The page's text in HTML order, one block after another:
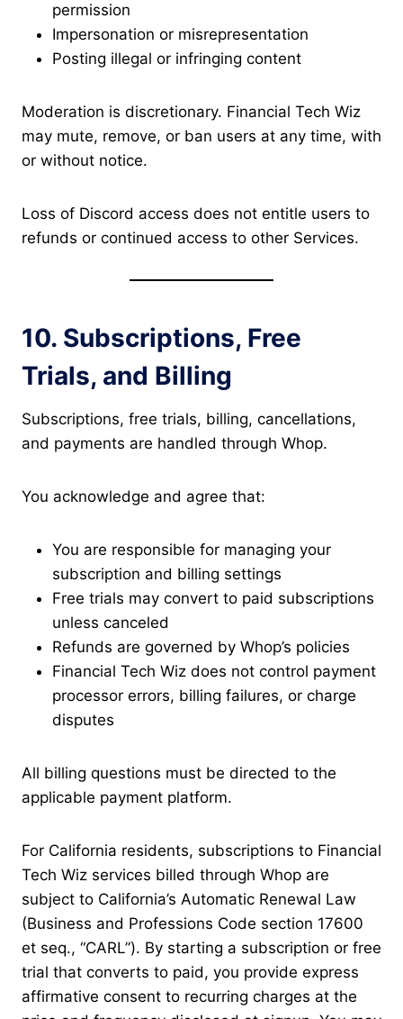
permission
Impersonation or misrepresentation
Posting illegal or infringing content
Moderation is discretionary. Financial Tech Wiz
may mute, remove, or ban users at any time, with
or without notice.
Loss of Discord access does not entitle users to
refunds or continued access to other Services.
10. Subscriptions, Free
Trials, and Billing
Subscriptions, free trials, billing, cancellations,
and payments are handled through Whop.
You acknowledge and agree that:
You are responsible for managing your
subscription and billing settings
Free trials may convert to paid subscriptions
unless canceled
Refunds are governed by Whop’s policies
Financial Tech Wiz does not control payment
processor errors, billing failures, or charge
disputes
All billing questions must be directed to the
applicable payment platform.
For California residents, subscriptions to Financial
Tech Wiz services billed through Whop are
subject to California’s Automatic Renewal Law
(Business and Professions Code section 17600
et seq., “CARL”). By starting a subscription or free
trial that converts to paid, you provide express
affirmative consent to recurring charges at the